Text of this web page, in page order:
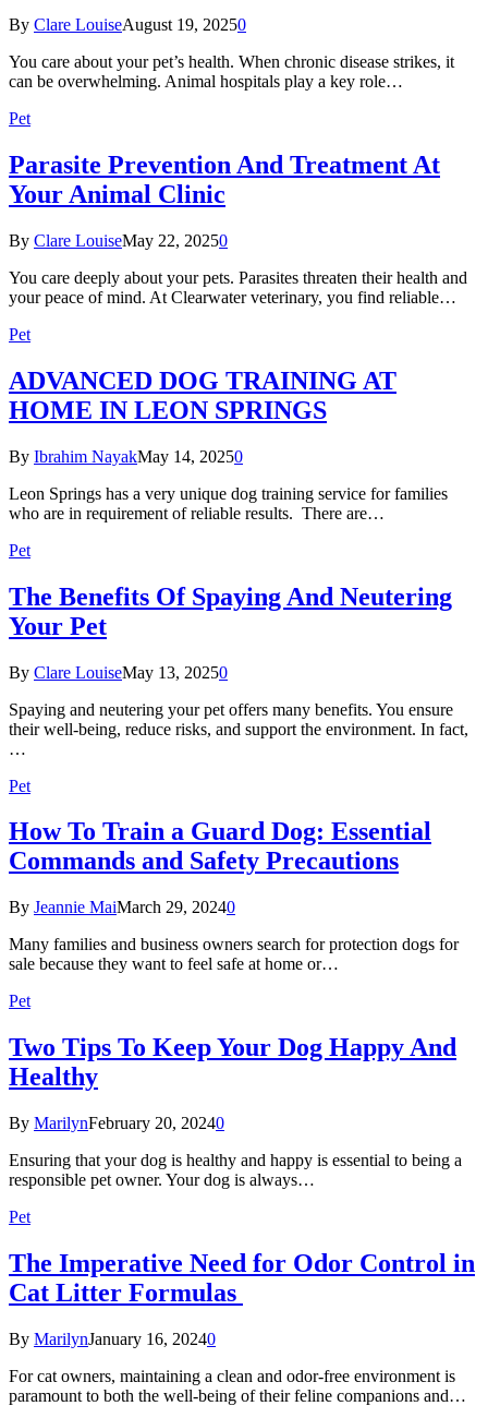
By Clare LouiseAugust 19, 20250
You care about your pet’s health. When chronic disease strikes, it
can be overwhelming. Animal hospitals play a key role…
Pet
Parasite Prevention And Treatment At
Your Animal Clinic
By Clare LouiseMay 22, 20250
You care deeply about your pets. Parasites threaten their health and
your peace of mind. At Clearwater veterinary, you find reliable…
Pet
ADVANCED DOG TRAINING AT
HOME IN LEON SPRINGS
By Ibrahim NayakMay 14, 20250
Leon Springs has a very unique dog training service for families
who are in requirement of reliable results. There are…
Pet
The Benefits Of Spaying And Neutering
Your Pet
By Clare LouiseMay 13, 20250
Spaying and neutering your pet offers many benefits. You ensure
their well-being, reduce risks, and support the environment. In fact,
…
Pet
How To Train a Guard Dog: Essential
Commands and Safety Precautions
By Jeannie MaiMarch 29, 20240
Many families and business owners search for protection dogs for
sale because they want to feel safe at home or…
Pet
Two Tips To Keep Your Dog Happy And
Healthy
By MarilynFebruary 20, 20240
Ensuring that your dog is healthy and happy is essential to being a
responsible pet owner. Your dog is always…
Pet
The Imperative Need for Odor Control in
Cat Litter Formulas
By MarilynJanuary 16, 20240
For cat owners, maintaining a clean and odor-free environment is
paramount to both the well-being of their feline companions and…